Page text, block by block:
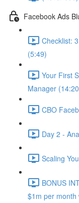
Facebook Ads
Checklist:
(5:49)
Your First
Manager
CBO
Day 2 -
Scaling
BONUS
$1m per month